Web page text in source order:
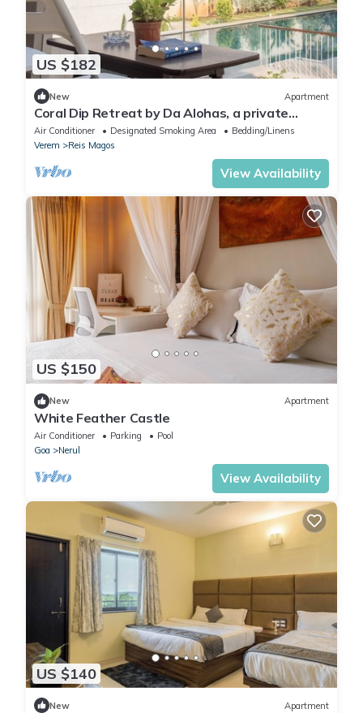
US $182
New Apartment
Coral Dip Retreat by Da Alohas, a private
plunge pool luxury apartment
Air Conditioner Designated Smoking Area
Bedding/Linens
Verem
Reis Magos
View Availability
US $150
New Apartment
White Feather Castle
Air Conditioner Parking
Pool
Goa
Nerul
View Availability
US $140
New Apartment